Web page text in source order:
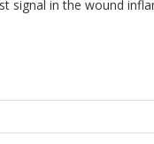
signal in the wound